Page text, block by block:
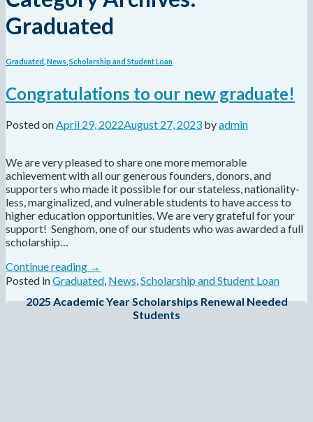
Graduated
Graduated News Scholarship and Student Loan
Congratulations to our new graduate!
Posted on April 29, 2022August 27, 2023 byadmin
We are very pleased to share one more memorable
achievement with all our generous founders, donors, and
supporters who made it possible for our stateless, nationality-
less, marginalized, and vulnerable students to have access to
higher education opportunities. We are very grateful for your
support! Senghom, one of our students who was awarded a full
scholarship…
Continue reading →
Posted inGraduated News Scholarship and Student Loan
2025 Academic Year Scholarships Renewal Needed
Students